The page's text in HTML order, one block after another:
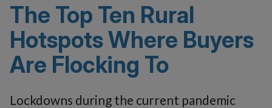
The Top Ten Rural
Hotspots Where Buyers
Are Flocking To
Lockdowns during the current pandemic